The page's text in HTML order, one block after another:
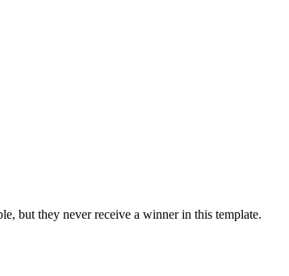
but they never receive a winner in this template.